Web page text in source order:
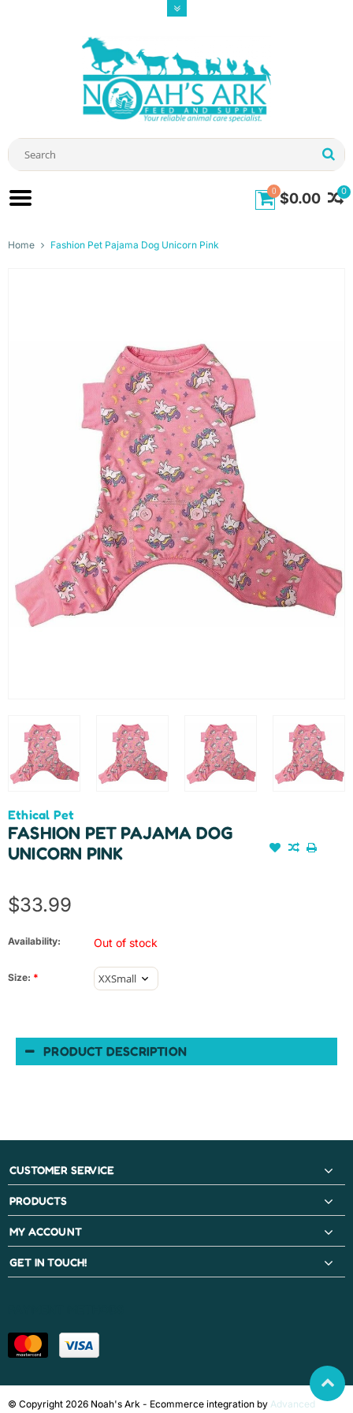
0
0 $0.00
Home Fashion Pet Pajama Dog Unicorn Pink
Ethical Pet
FASHION PET PAJAMA DOG
UNICORN PINK
$33.99
Availability: Out of stock
Size: *
PRODUCT DESCRIPTION
CUSTOMER SERVICE
PRODUCTS
MY ACCOUNT
GET IN TOUCH!
© Copyright 2026 Noah's Ark - Ecommerce integration by Advanced